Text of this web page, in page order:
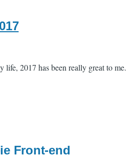
life, 2017 has been really great to me.
Front-end